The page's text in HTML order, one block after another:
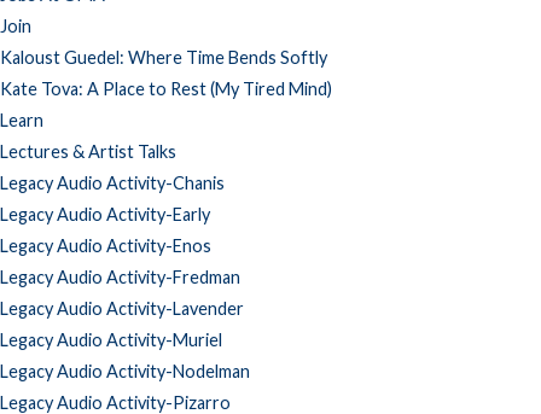
Join
Kaloust Guedel: Where Time Bends Softly
Kate Tova: A Place to Rest (My Tired Mind)
Learn
Lectures & Artist Talks
Legacy Audio Activity-Chanis
Legacy Audio Activity-Early
Legacy Audio Activity-Enos
Legacy Audio Activity-Fredman
Legacy Audio Activity-Lavender
Legacy Audio Activity-Muriel
Legacy Audio Activity-Nodelman
Legacy Audio Activity-Pizarro